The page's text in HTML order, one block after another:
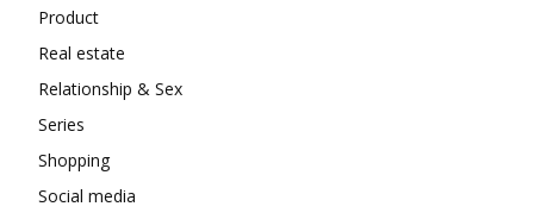
Product
Real estate
Relationship & Sex
Series
Shopping
Social media